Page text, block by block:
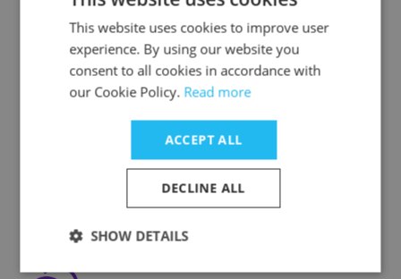
Companies Similar to
Onesmarter Inc
TraceLink
This website uses cookies to improve user
experience. By using our website you
consent to all cookies in accordance with
our Cookie Policy. Read more
ACCEPT ALL
DECLINE ALL
SHOW DETAILS